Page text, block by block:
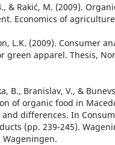
& Rakić, M. (2009).
Economics of
L.K. (2009). Consumer
green apparel. Thesis,
B., Branislav, V., &
of organic food in
differences. In
(pp. 239-245).
Wageningen.